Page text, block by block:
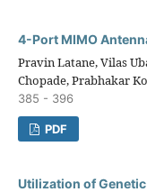
4-Port MIMO
Pravin Latane, Vilas
Chopade, Prabhakar
385 - 396
PDF
Utilization of